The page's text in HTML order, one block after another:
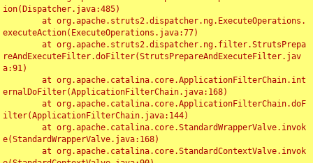
ion(Dispatcher.java:485)
executeAction(ExecuteOperations.java:77)
reAndExecuteFilter.doFilter(StrutsPrepareAndExecuteFilter.jav
a:91)
ernalDoFilter(ApplicationFilterChain.java:168)
ilter(ApplicationFilterChain.java:144)
e(StandardWrapperValve.java:168)